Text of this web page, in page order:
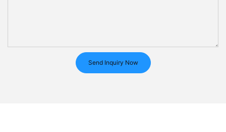
Send Inquiry Now